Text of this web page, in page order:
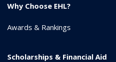
Why Choose EHL?
Awards & Rankings
Scholarships & Financial Aid